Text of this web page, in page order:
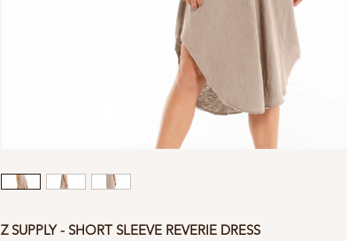
Z SUPPLY - SHORT SLEEVE REVERIE DRESS